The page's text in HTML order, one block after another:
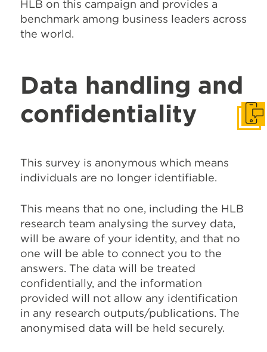
HLB on this campaign and provides a
benchmark among business leaders across
the world.
Data handling and
confidentiality
This survey is anonymous which means
individuals are no longer identifiable.
This means that no one, including the HLB
research team analysing the survey data,
will be aware of your identity, and that no
one will be able to connect you to the
answers. The data will be treated
confidentially, and the information
provided will not allow any identification
in any research outputs/publications. The
anonymised data will be held securely.
Get